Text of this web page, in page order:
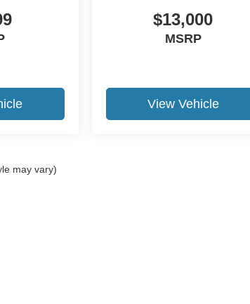
$13,000
MSRP
View Vehicle
may vary)